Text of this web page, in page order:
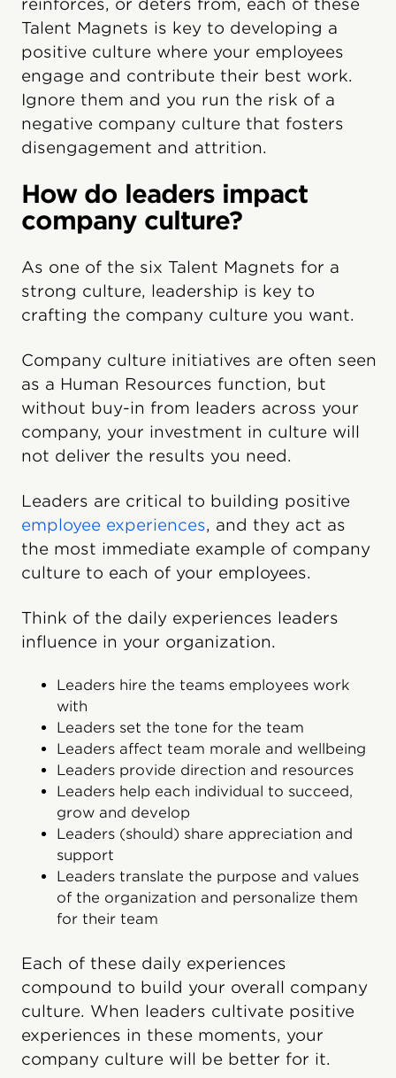
reinforces, or deters from, each of these
Talent Magnets is key to developing a
positive culture where your employees
engage and contribute their best work.
Ignore them and you run the risk of a
negative company culture that fosters
disengagement and attrition.
How do leaders impact
company culture?
As one of the six Talent Magnets for a
strong culture, leadership is key to
crafting the company culture you want.
Company culture initiatives are often seen
as a Human Resources function, but
without buy-in from leaders across your
company, your investment in culture will
not deliver the results you need.
Leaders are critical to building positive
employee experiences, and they act as
the most immediate example of company
culture to each of your employees.
Think of the daily experiences leaders
influence in your organization.
Leaders hire the teams employees work
with
Leaders set the tone for the team
Leaders affect team morale and wellbeing
Leaders provide direction and resources
Leaders help each individual to succeed,
grow and develop
Leaders (should) share appreciation and
support
Leaders translate the purpose and values
of the organization and personalize them
for their team
Each of these daily experiences
compound to build your overall company
culture. When leaders cultivate positive
experiences in these moments, your
company culture will be better for it.